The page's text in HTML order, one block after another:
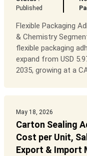
Published
Flexible Packaging
& Chemistry
flexible packaging
expand from USD
2035, growing at a
May 18, 2026
Carton Sealing
Cost per Unit,
Export & Import